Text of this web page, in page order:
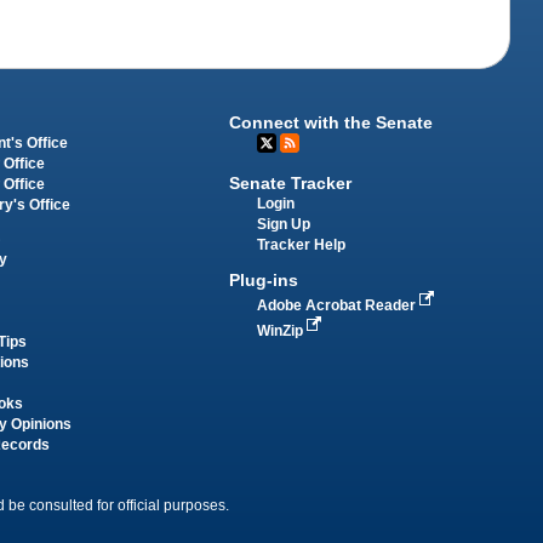
Office
Office
Office
Office
Opinions
Connect with the Senate
Senate Tracker
Login
Sign Up
Tracker Help
Plug-ins
Adobe Acrobat Reader
WinZip
consulted for official purposes.